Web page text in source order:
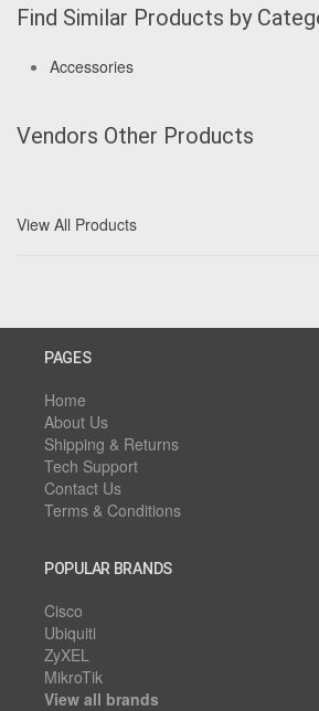
Find Similar Products by
Accessories
Vendors Other Products
View All Products
PAGES
Home
About Us
Shipping & Returns
Tech Support
Contact Us
Terms & Conditions
POPULAR BRANDS
Cisco
Ubiquiti
ZyXEL
MikroTik
View all brands